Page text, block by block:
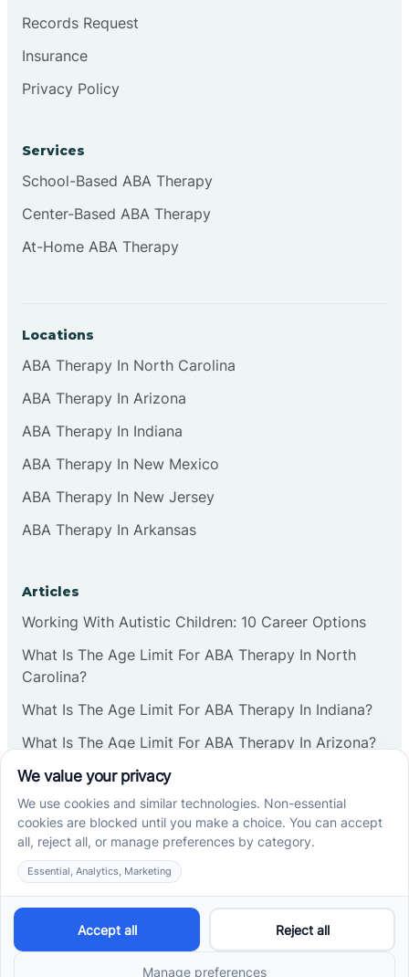
Clifton
Collingswood
Cranbury
Deal
Deerfield
Delanco
Records Request
Insurance
Privacy Policy
Services
School-Based ABA Therapy
Center-Based ABA Therapy
At-Home ABA Therapy
Locations
ABA Therapy In North Carolina
ABA Therapy In Arizona
ABA Therapy In Indiana
ABA Therapy In New Mexico
ABA Therapy In New Jersey
ABA Therapy In Arkansas
Articles
Working With Autistic Children: 10 Career Options
What Is The Age Limit For ABA Therapy In North
Carolina?
What Is The Age Limit For ABA Therapy In Indiana?
What Is The Age Limit For ABA Therapy In Arizona?
Verbal Operants In ABA: Definition & Examples
Social media
Cross River Therapy © 2026. All rights reserved.